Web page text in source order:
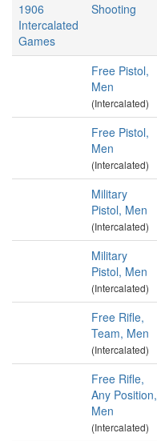
1906
Intercalated
Games
Shooting
Free Pistol,
Men
(Intercalated)
Free Pistol,
Men
(Intercalated)
Military
Pistol, Men
(Intercalated)
Military
Pistol, Men
(Intercalated)
Free Rifle,
Team, Men
(Intercalated)
Free Rifle,
Any Position,
Men
(Intercalated)